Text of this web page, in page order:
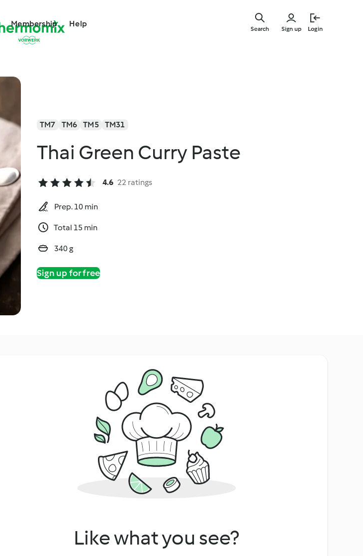
Membership Help
Sign up Login
Search
TM7 TM6 TM5 TM31
Thai Green Curry Paste
4.6 22 ratings
Prep. 10 min
Total 15 min
340 g
Sign up for free
Like what you see?